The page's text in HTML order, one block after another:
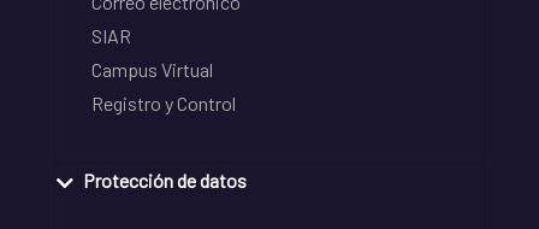
SIAR
Campus Virtual
Registro y Control
Protección de datos